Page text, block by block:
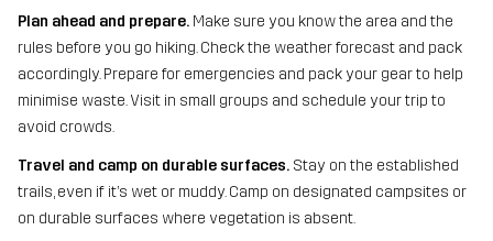
Plan ahead and prepare. Make sure you know the area and the
rules before you go hiking. Check the weather forecast and pack
accordingly. Prepare for emergencies and pack your gear to help
minimise waste. Visit in small groups and schedule your trip to
avoid crowds.
Travel and camp on durable surfaces. Stay on the established
trails, even if it’s wet or muddy. Camp on designated campsites or
on durable surfaces where vegetation is absent.